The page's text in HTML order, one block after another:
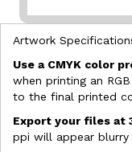
Artwork
Use a CMYK color
when printing an
to the final printed
Export your files at
ppi will appear blurry